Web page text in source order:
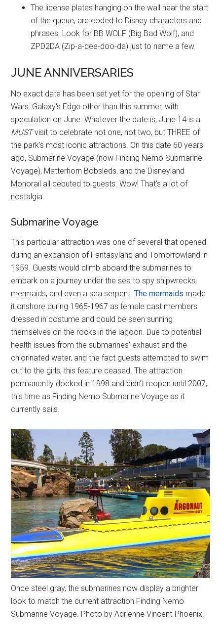
The license plates hanging on the wall near the start
of the queue, are coded to Disney characters and
phrases. Look for BB WOLF (Big Bad Wolf), and
ZPD2DA (Zip-a-dee-doo-da) just to name a few.
JUNE ANNIVERSARIES
No exact date has been set yet for the opening of Star
Wars: Galaxy's Edge other than this summer, with
speculation on June. Whatever the date is, June 14 is a
MUSTvisit to celebrate not one, not two, but THREE of
the park's most iconic attractions. On this date 60 years
ago, Submarine Voyage (now Finding Nemo Submarine
Voyage), Matterhorn Bobsleds, and the Disneyland
Monorail all debuted to guests. Wow! That's a lot of
nostalgia.
Submarine Voyage
This particular attraction was one of several that opened
during an expansion of Fantasyland and Tomorrowland in
1959. Guests would climb aboard the submarines to
embark on a journey under the sea to spy shipwrecks,
mermaids, and even a sea serpent.The mermaids made
it onshore during 1965-1967 as female cast members
dressed in costume and could be seen sunning
themselves on the rocks in the lagoon. Due to potential
health issues from the submarines' exhaust and the
chlorinated water, and the fact guests attempted to swim
out to the girls, this feature ceased. The attraction
permanently docked in 1998 and didn't reopen until 2007,
this time as Finding Nemo Submarine Voyage as it
currently sails.
Once steel gray, the submarines now display a brighter
look to match the current attraction Finding Nemo
Submarine Voyage. Photo by Adrienne Vincent-Phoenix.